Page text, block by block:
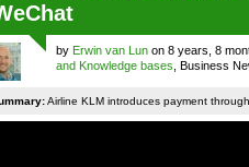
by Erwin van Lunon 8 years, 8
and Knowledge bases , Business
Airline KLM introduces payment